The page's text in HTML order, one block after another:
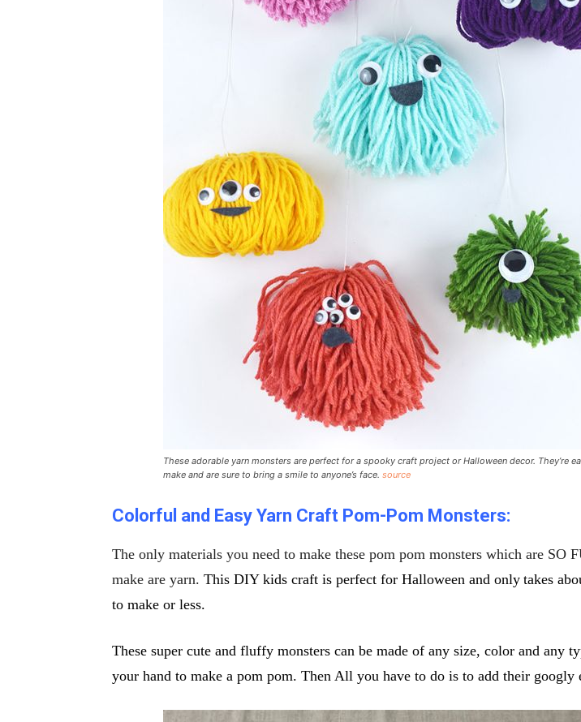
These adorable yarn monsters are perfect for a spooky craft project or Halloween decor. They’re
make and are sure to bring a smile to anyone’s face. source
Colorful and Easy Yarn Craft Pom-Pom Monsters:
The only materials you need to make these pom pom monsters which are SO
make are yarn. This DIY kids craft is perfect for Halloween and only takes
to make or less.
These super cute and fluffy monsters can be made of any size, color and any
your hand to make a pom pom. Then All you have to do is to add their googly